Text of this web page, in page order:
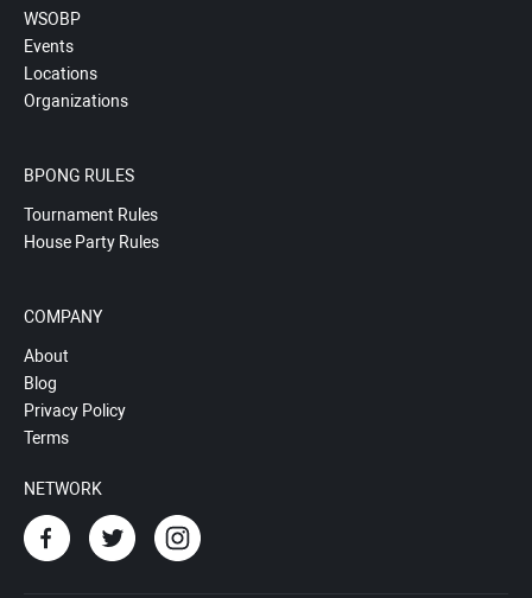
WSOBP
Events
Locations
Organizations
BPONG RULES
Tournament Rules
House Party Rules
COMPANY
About
Blog
Privacy Policy
Terms
NETWORK